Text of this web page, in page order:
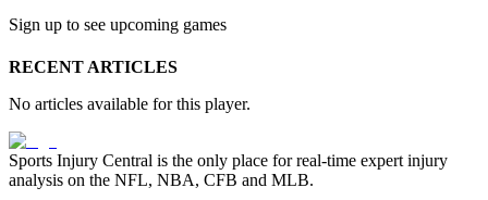
Sign up to see upcoming games
RECENT ARTICLES
No articles available for this player.
Sports Injury Central is the only place for real-time expert injury
analysis on the NFL, NBA, CFB and MLB.